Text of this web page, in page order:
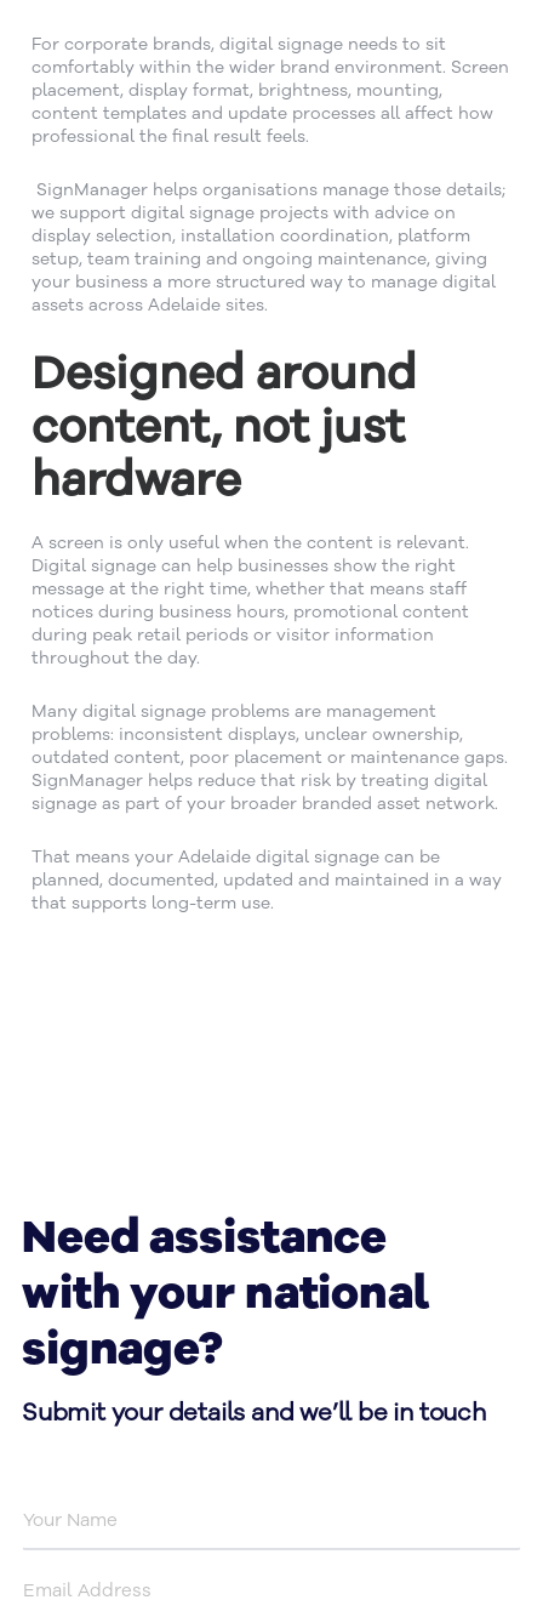
For corporate brands, digital signage needs to sit
comfortably within the wider brand environment. Screen
placement, display format, brightness, mounting,
content templates and update processes all affect how
professional the final result feels.
SignManager helps organisations manage those details;
we support digital signage projects with advice on
display selection, installation coordination, platform
setup, team training and ongoing maintenance, giving
your business a more structured way to manage digital
assets across Adelaide sites.
Designed around
content, not just
hardware
A screen is only useful when the content is relevant.
Digital signage can help businesses show the right
message at the right time, whether that means staff
notices during business hours, promotional content
during peak retail periods or visitor information
throughout the day.
Many digital signage problems are management
problems: inconsistent displays, unclear ownership,
outdated content, poor placement or maintenance gaps.
SignManager helps reduce that risk by treating digital
signage as part of your broader branded asset network.
That means your Adelaide digital signage can be
planned, documented, updated and maintained in a way
that supports long-term use.
Need assistance
with your national
signage?
Submit your details and we’ll be in touch